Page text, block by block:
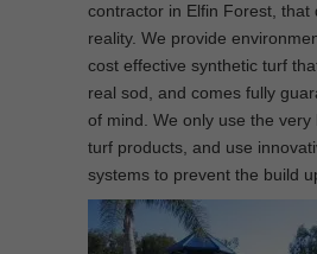
contractor in Elfin Forest, that
reality. We provide
cost effective synthetic turf
real sod, and comes fully
of mind. We only use the very
turf products, and use
systems to prevent the build